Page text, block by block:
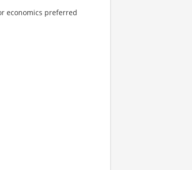
economics preferred